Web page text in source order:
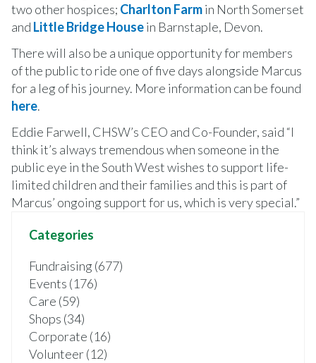
two other hospices; Charlton Farmin North Somerset
and Little Bridge Housein Barnstaple, Devon.
There will also be a unique opportunity for members
of the public to ride one of five days alongside Marcus
for a leg of his journey. More information can be found
here.
Eddie Farwell, CHSW’s CEO and Co-Founder, said “I
think it’s always tremendous when someone in the
public eye in the South West wishes to support life-
limited children and their families and this is part of
Marcus’ ongoing support for us, which is very special.”
Categories
Fundraising (677)
Events (176)
Care (59)
Shops (34)
Corporate (16)
Volunteer (12)